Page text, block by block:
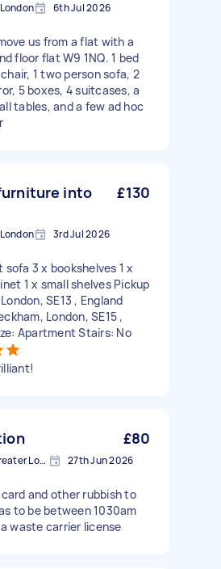
6th Jul 2026
us from a flat with a
floor flat W9 1NQ. 1 bed
1 two person sofa, 2
5 boxes, 4 suitcases, a
tables, and a few ad hoc
into
£130
3rd Jul 2026
3 x bookshelves 1 x
1 x small shelves Pickup
SE13 , England
London, SE15 ,
Apartment Stairs: No
£80
Blackheath Park, Greater London 27th Jun 2026
and other rubbish to
to be between 1030am
waste carrier license